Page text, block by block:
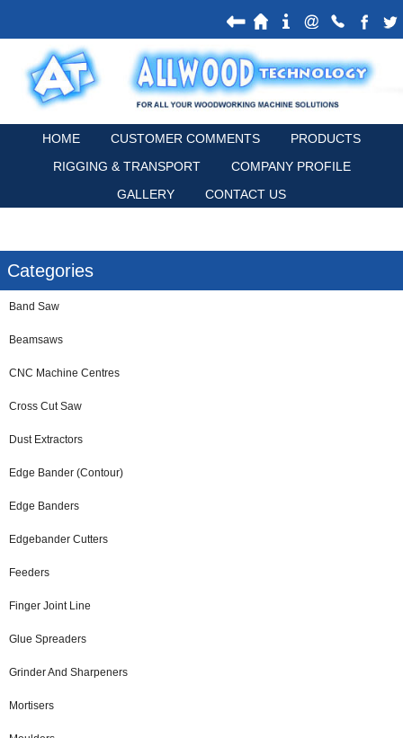
HOME CUSTOMER COMMENTS
PRODUCTS
RIGGING & TRANSPORT
COMPANY PROFILE
GALLERY
CONTACT US
Categories
Band Saw
Beamsaws
CNC Machine Centres
Cross Cut Saw
Dust Extractors
Edge Bander (Contour)
Edge Banders
Edgebander Cutters
Feeders
Finger Joint Line
Glue Spreaders
Grinder And Sharpeners
Mortisers